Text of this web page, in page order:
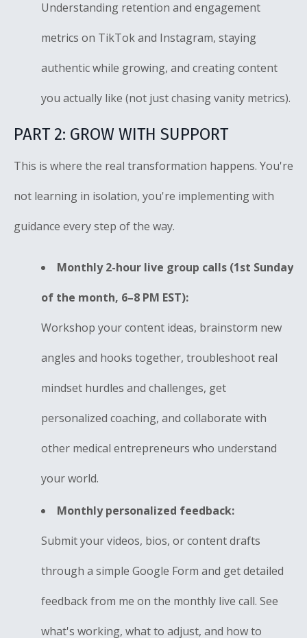
Understanding retention and engagement
metrics on TikTok and Instagram, staying
authentic while growing, and creating content
you actually like (not just chasing vanity metrics).
PART 2: GROW WITH SUPPORT
This is where the real transformation happens. You're
not learning in isolation, you're implementing with
guidance every step of the way.
Monthly 2-hour live group calls (1st Sunday
of the month, 6–8 PM EST):
Workshop your content ideas, brainstorm new
angles and hooks together, troubleshoot real
mindset hurdles and challenges, get
personalized coaching, and collaborate with
other medical entrepreneurs who understand
your world.
Monthly personalized feedback:
Submit your videos, bios, or content drafts
through a simple Google Form and get detailed
feedback from me on the monthly live call. See
what's working, what to adjust, and how to